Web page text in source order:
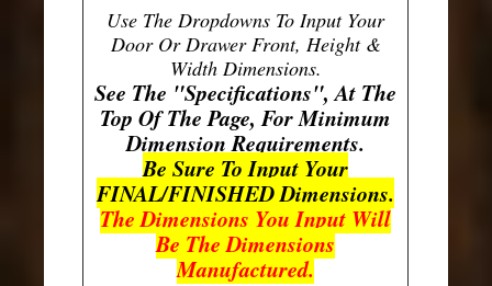
Use The Dropdowns To Input Your
Door Or Drawer Front, Height &
Width Dimensions.
See The "Specifications", At The
Top Of The Page, For Minimum
Dimension Requirements.
Be Sure To Input Your
FINAL/FINISHED Dimensions.
The Dimensions You Input Will
Be The Dimensions
Manufactured.